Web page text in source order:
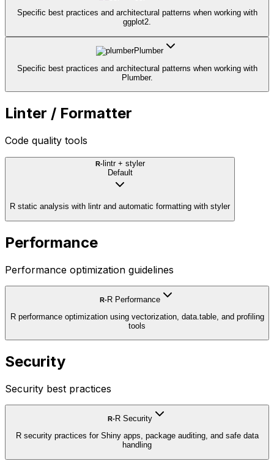
Specific best practices and architectural patterns when working with
ggplot2.
Plumber
Specific best practices and architectural patterns when working with
Plumber.
Linter / Formatter
Code quality tools
R-lintr + styler
Default
R static analysis with lintr and automatic formatting with styler
Performance
Performance optimization guidelines
R-R Performance
R performance optimization using vectorization, data.table, and profiling
tools
Security
Security best practices
R-R Security
R security practices for Shiny apps, package auditing, and safe data
handling